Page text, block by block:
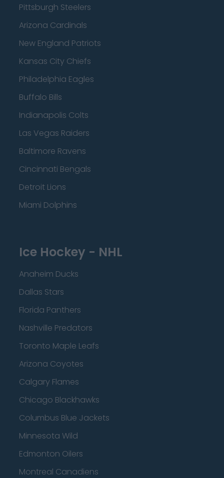
Pittsburgh Steelers
Arizona Cardinals
New England Patriots
Kansas City Chiefs
Philadelphia Eagles
Buffalo Bills
Indianapolis Colts
Las Vegas Raiders
Baltimore Ravens
Cincinnati Bengals
Detroit Lions
Miami Dolphins
Ice Hockey - NHL
Anaheim Ducks
Dallas Stars
Florida Panthers
Nashville Predators
Toronto Maple Leafs
Arizona Coyotes
Calgary Flames
Chicago Blackhawks
Columbus Blue Jackets
Minnesota Wild
Edmonton Oilers
Montreal Canadiens